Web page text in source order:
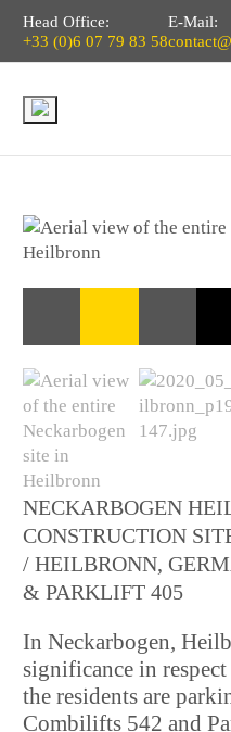
Head Office:
+33 (0)6 07 79 83 58
E-Mail:
NECKARBOGEN
CONSTRUCTION
HEILBRONN,
PARKLIFT 405
In Neckarbogen,
significance in
the residents are
Combilifts 542 and